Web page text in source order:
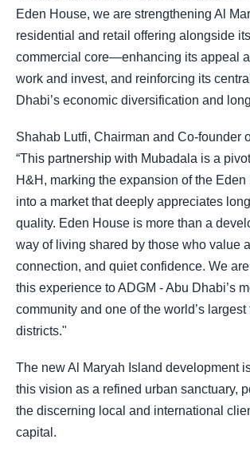
Eden House, we are strengthening Al
residential and retail offering alongside
commercial core—enhancing its appeal
work and invest, and reinforcing its
Dhabi’s economic diversification and
Shahab Lutfi, Chairman and Co-founder
“This partnership with Mubadala is a
H&H, marking the expansion of the Eden
into a market that deeply appreciates
quality. Eden House is more than a
way of living shared by those who value
connection, and quiet confidence. We
this experience to ADGM - Abu Dhabi’s
community and one of the world’s largest
districts."
The new Al Maryah Island development
this vision as a refined urban sanctuary,
the discerning local and international
capital.